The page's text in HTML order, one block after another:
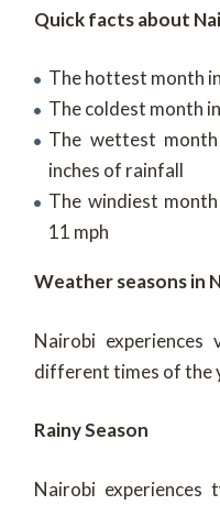
Quick facts about
The hottest month
The coldest month
The wettest
inches of rainfall
The windiest
11 mph
Weather seasons in
Nairobi experiences
different times of the
Rainy Season
Nairobi experiences